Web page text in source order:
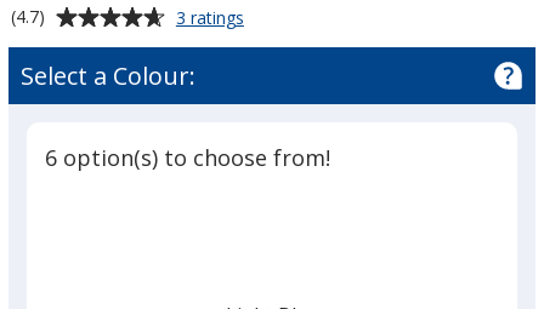
Average
rating
of
(4.7) 3 ratings
Long
Work
Select a Colour:
6 option(s) to choose from!